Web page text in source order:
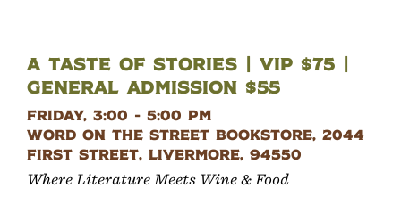
A Taste of Stories | VIP $75 |
General Admission $55
Friday, 3:00 - 5:00 PM
Word on the Street Bookstore, 2044
First Street, Livermore, 94550
Where Literature Meets Wine & Food